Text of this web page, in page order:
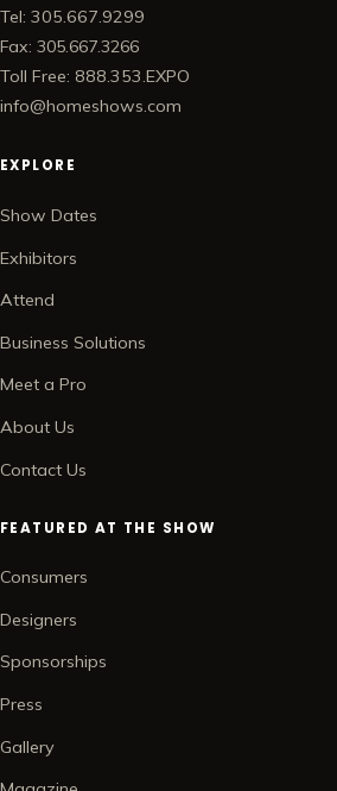
Tel: 305.667.9299
Fax: 305.667.3266
Toll Free: 888.353.EXPO
info@homeshows.com
EXPLORE
Show Dates
Exhibitors
Attend
Business Solutions
Meet a Pro
About Us
Contact Us
FEATURED AT THE SHOW
Consumers
Designers
Sponsorships
Press
Gallery